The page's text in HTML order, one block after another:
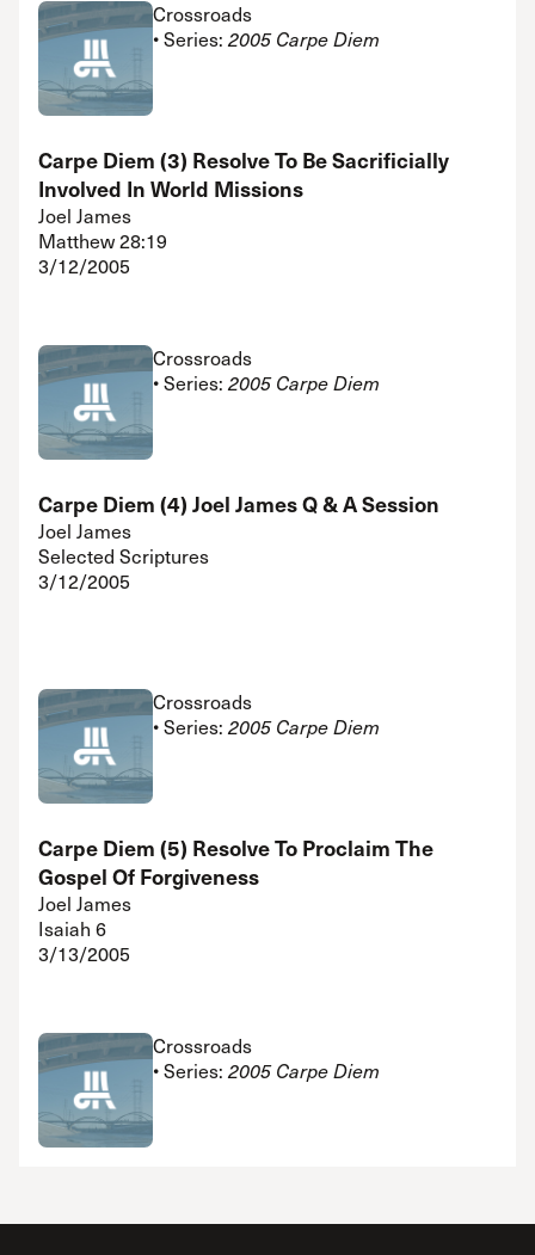
Crossroads
• Series: 2005 Carpe Diem
Carpe Diem (3) Resolve To Be Sacrificially
Involved In World Missions
Joel James
Matthew 28:19
3/12/2005
Crossroads
• Series: 2005 Carpe Diem
Carpe Diem (4) Joel James Q & A Session
Joel James
Selected Scriptures
3/12/2005
Crossroads
• Series: 2005 Carpe Diem
Carpe Diem (5) Resolve To Proclaim The
Gospel Of Forgiveness
Joel James
Isaiah 6
3/13/2005
Crossroads
• Series: 2005 Carpe Diem